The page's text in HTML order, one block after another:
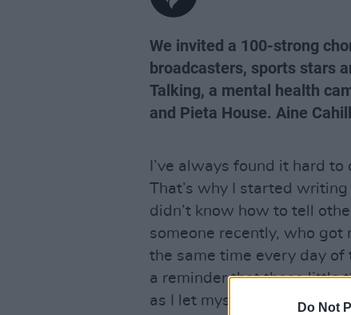
Do Not
We invited a 100-strong
broadcasters, sports stars
Talking, a mental health
and Pieta House. Aine
I’ve always found it hard
That’s why I started
didn’t know how to tell
someone recently, who
the same time every day of
a reminder that those little
as I let myself believe they